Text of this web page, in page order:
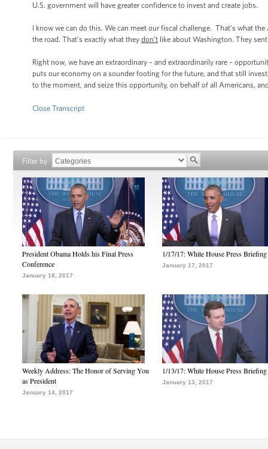
U.S. government will have greater confidence to invest and create jobs.
I know we can do this. We can meet our fiscal challenge. That’s what
the road. That’s exactly what they don’t like about Washington. They
Right now, we have an extraordinary – and extraordinarily rare –
puts our economy on a sounder footing for the future, and that still
to the moment, and seize this opportunity, on behalf of all Americans,
Close Transcript
Filter by
President Obama Holds his Final Press
Conference
January 18, 2017
1/17/17: White House Press Briefing
January 17, 2017
Weekly Address: The Honor of Serving You
as President
January 14, 2017
1/13/17: White House Press Briefing
January 13, 2017